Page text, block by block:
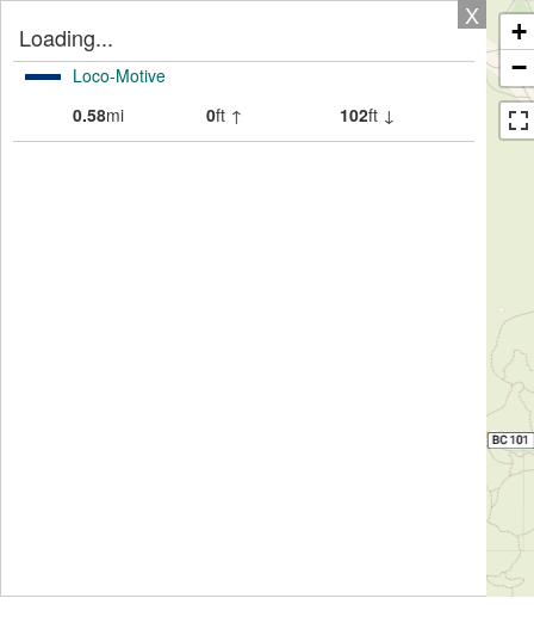
X
Loading...
Loco-Motive
0.58mi 0ft ↑ 102ft ↓
+
−